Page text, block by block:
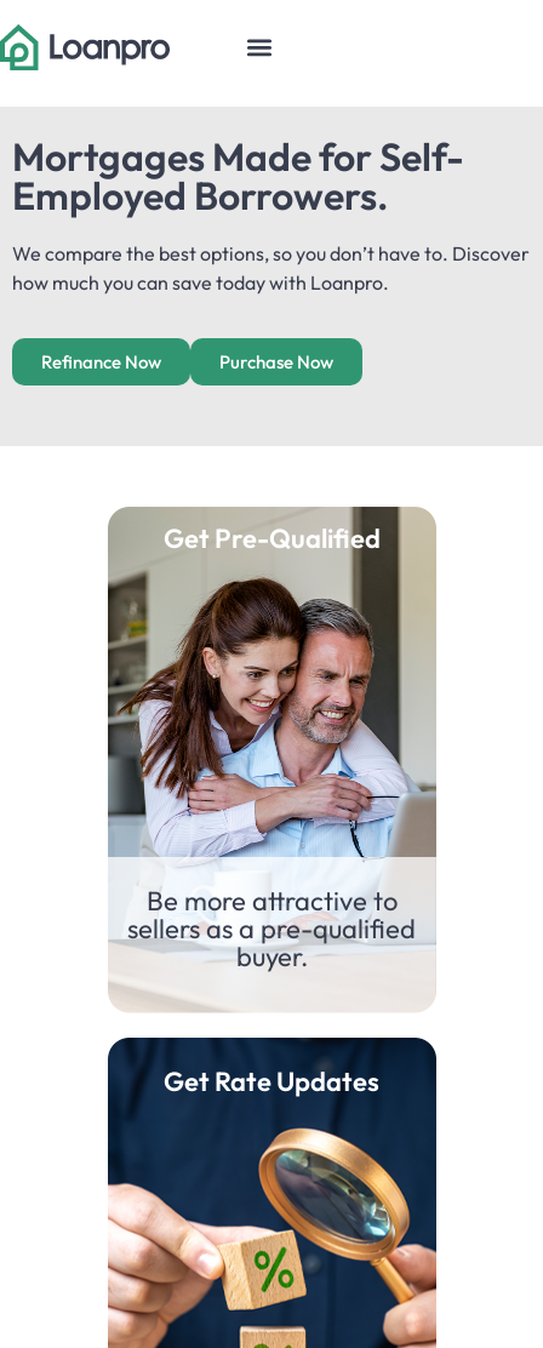
Mortgages Made for Self-
Employed Borrowers.​
We compare the best options, so you don’t have to. Discover
how much you can save today with Loanpro.
Refinance Now Purchase Now
Get Pre-Qualified
Be more attractive to
sellers as a pre-qualified
buyer.​
Get Rate Updates